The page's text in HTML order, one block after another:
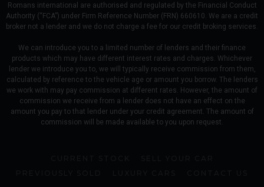
Romans international are authorised and regulated by the Financial Conduct
Authority (“FCA”) under Firm Reference Number (FRN) 660610. We are a credit
broker not a lender and we do not charge a fee for our credit broking services.
We can introduce you to a limited number of lenders and their finance
products which may have different interest rates and charges. Whichever
lender we introduce you to, we will typically receive commission from them,
calculated by reference to the vehicle age or amount you borrow. The lenders
we work with may pay commission at different rates. However, the amount of
commission we receive from a lender does not have an effect on the
amount you pay to that lender under your credit agreement. The amount of
commission will be made available to you upon request.